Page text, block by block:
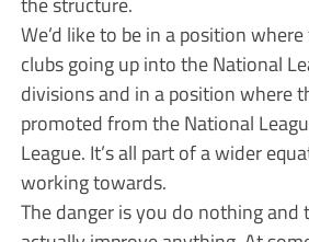
We’d like to be in a position
clubs going up into the National
divisions and in a position where
promoted from the National
League. It’s all part of a wider
working towards.
The danger is you do nothing and